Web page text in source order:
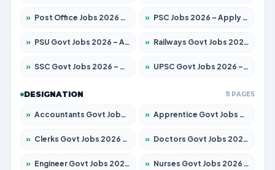
» Post Office Jobs 2026 – Apply Online » PSC Jobs 2026 – Apply for 3077 Posts
» PSU Govt Jobs 2026 – Apply for 11059 Posts » Railways Govt Jobs 2026 – Apply for 13534 Posts
» SSC Govt Jobs 2026 – Apply for 14312 Posts » UPSC Govt Jobs 2026 – Apply for 868 Posts
DESIGNATION 11 PAGES
» Accountants Govt Jobs 2026 – Apply for 2504 Posts » Apprentice Govt Jobs 2026 – Apply for 15126 Posts
» Clerks Govt Jobs 2026 – Apply for 12149 Posts » Doctors Govt Jobs 2026 – Apply for 549 Posts
» Engineer Govt Jobs 2026 – Apply for 9926 Posts » Nurses Govt Jobs 2026 – Apply for 3039 Posts